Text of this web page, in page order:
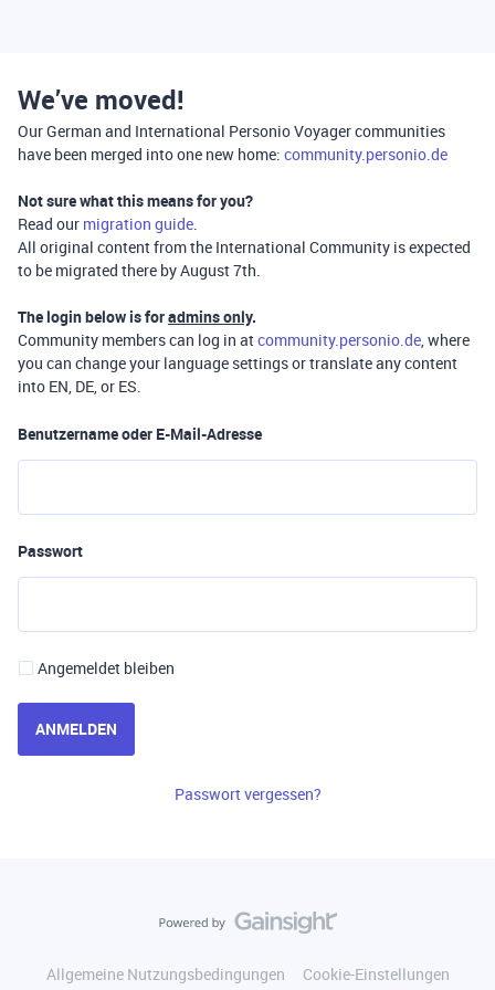
We’ve moved!
Our German and International Personio Voyager communities
have been merged into one new home: community.personio.de
Not sure what this means for you?
Read our migration guide.
All original content from the International Community is expected
to be migrated there by August 7th.
The login below is foradmins only.
Community members can log in atcommunity.personio.de, where
you can change your language settings or translate any content
into EN, DE, or ES.
Benutzername oder E-Mail-Adresse
Passwort
Angemeldet bleiben
ANMELDEN
Passwort vergessen?
Allgemeine Nutzungsbedingungen
Cookie-Einstellungen